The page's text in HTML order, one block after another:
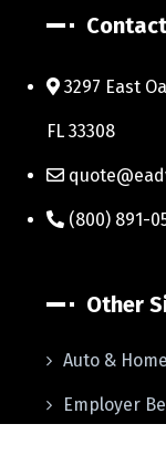
3297 East
FL 33308
(800) 891-
Other
Auto &
Employer